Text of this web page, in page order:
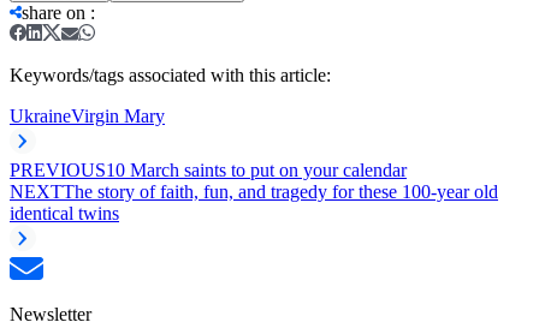
share on :
Keywords/tags associated with this article:
UkraineVirgin Mary
PREVIOUS10 March saints to put on your calendar
NEXTThe story of faith, fun, and tragedy for these 100-year old
identical twins
Newsletter